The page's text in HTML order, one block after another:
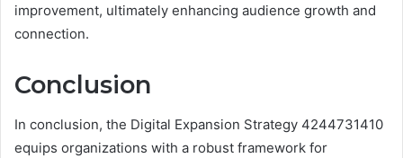
improvement, ultimately enhancing audience growth and
connection.
Conclusion
In conclusion, the Digital Expansion Strategy 4244731410
equips organizations with a robust framework for